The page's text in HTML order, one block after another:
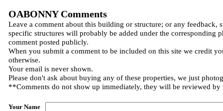
OABONNY Comments
Leave a comment about this building or structure; or any feedback,
specific structures will probably be added under the corresponding
comment posted publicly.
When you submit a comment to be included on this site we credit
otherwise.
Your email is never shown.
Please don't ask about buying any of these properties, we just
**Comments do not show up immediately, they will be reviewed by
Your Name